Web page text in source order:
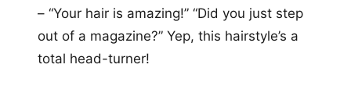
– “Your hair is amazing!” “Did you just step
out of a magazine?” Yep, this hairstyle’s a
total head-turner!